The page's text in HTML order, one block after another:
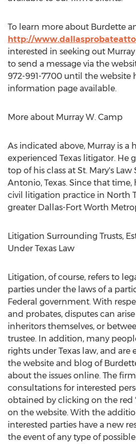
To learn more about Burdette
http://
interested in seeking out
to send a message via the
972-991-7700 until the website
information page available.
More about Murray W. Camp
As indicated above, Murray is a
experienced Texas litigator. He
top of his class at St. Mary's
Antonio, Texas. Since that
civil litigation practice in North
greater Dallas-Fort Worth
Litigation Surrounding Trusts,
Under Texas Law
Litigation, of course, refers to
parties under the laws of a
Federal government. With
and probates, disputes can
inheritors themselves, or
trustee. In addition, many
rights under Texas law, and are
the website and blog of
about the issues online. The
consultations for interested
obtained by clicking on the
on the website. With the
interested parties have a new
the event of any type of